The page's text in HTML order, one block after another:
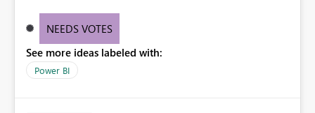
provide a greater level of customization.
NEEDS VOTES
See more ideas labeled with:
Power BI